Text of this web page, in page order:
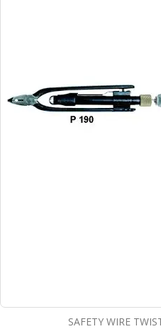
SAFETY WIRE